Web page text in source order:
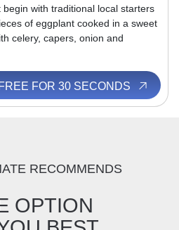
with traditional local starters
of eggplant cooked in a sweet
celery, capers, onion and
FOR 30 SECONDS
RECOMMENDS
OPTION